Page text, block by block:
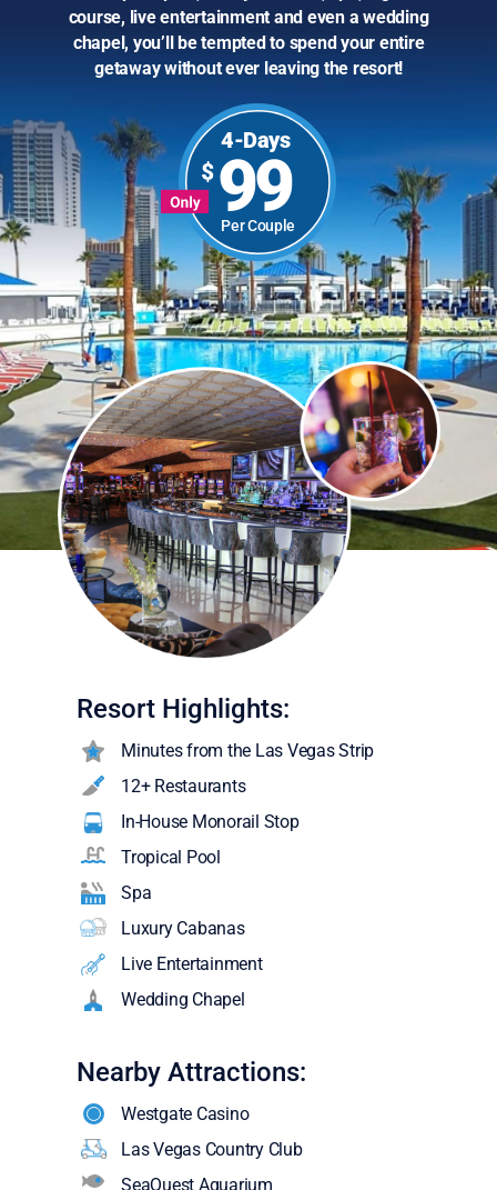
course, live entertainment and even a wedding
chapel, you’ll be tempted to spend your entire
getaway without ever leaving the resort!
99
4-Days
Per Couple
Resort Highlights:
Minutes from the Las Vegas Strip
12+ Restaurants
In-House Monorail Stop
Tropical Pool
Spa
Luxury Cabanas
Live Entertainment
Wedding Chapel
Nearby Attractions:
Westgate Casino
Las Vegas Country Club
SeaQuest Aquarium